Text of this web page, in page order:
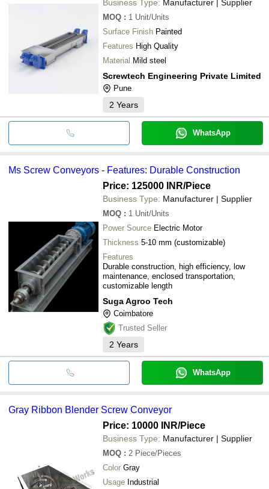
CODEZI ENGINEERING SOLUTIONS PVT. LTD.
Gujarat Engineering
JAI KRISHNA ENGINEERING
PLANTEC ENGINEERS
Autocon solution LLP
S.R.S. ENGG. CO.
Business Type: Manufacturer | Supplier
MOQ : 1 Unit/Units
Surface Finish Painted
Features High Quality
Material Mild steel
Screwtech Engineering Private Limited
Pune
2 Years
WhatsApp
Ms Screw Conveyors - Features: Durable Construction
Price: 125000 INR/Piece
Business Type: Manufacturer | Supplier
MOQ : 1 Unit/Units
Power Source Electric Motor
Thickness 5-10 mm (customizable)
Features
Durable construction, high efficiency, low
maintenance, enclosed transportation,
customizable length
Suga Agroo Tech
Coimbatore
Trusted Seller
2 Years
WhatsApp
Gray Ribbon Blender Screw Conveyor
Price: 10000 INR/Piece
Business Type: Manufacturer | Supplier
MOQ : 2 Piece/Pieces
Color Gray
Usage Industrial